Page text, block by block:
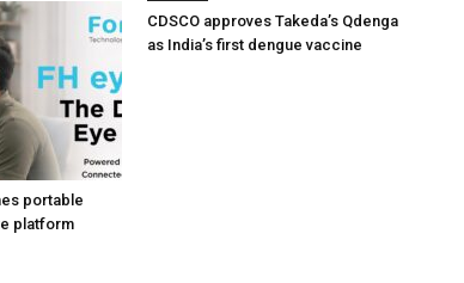
portable
platform
CDSCO approves Takeda’s Qdenga
as India’s first dengue vaccine